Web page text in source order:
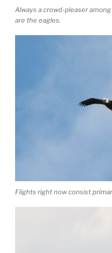
Always a crowd-pleaser
are the eagles.
Flights right now consist